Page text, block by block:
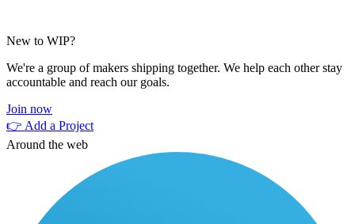
New to WIP?
We're a group of makers shipping together. We help each other stay
accountable and reach our goals.
Join now
👉 Add a Project
Around the web